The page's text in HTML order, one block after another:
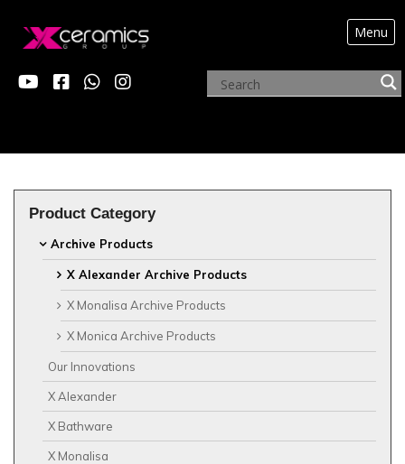
Menu
ARCHIVE PRODUCTS
Product Category
Archive Products
X Alexander Archive Products
X Monalisa Archive Products
X Monica Archive Products
Our Innovations
X Alexander
X Bathware
X Monalisa